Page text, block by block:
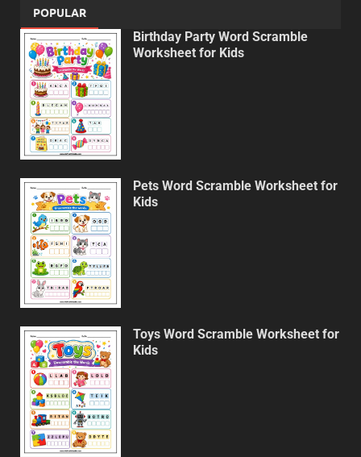
POPULAR
Birthday Party Word Scramble
Worksheet for Kids
Pets Word Scramble Worksheet for
Kids
Toys Word Scramble Worksheet for
Kids